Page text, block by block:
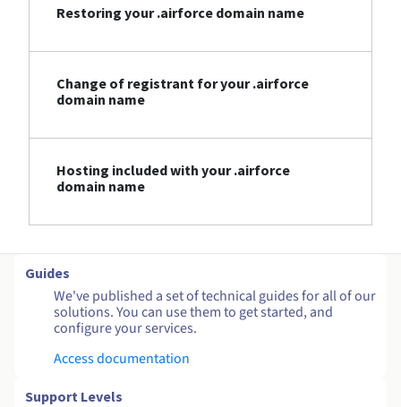
Restoring your .airforce domain name
Change of registrant for your .airforce
domain name
Hosting included with your .airforce
domain name
Guides
We've published a set of technical guides for all of our
solutions. You can use them to get started, and
configure your services.
Access documentation
Support Levels